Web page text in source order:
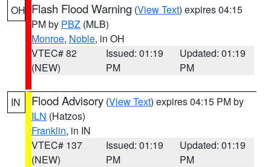
OH Flash Flood Warning (View Text) expires 04:15
PM by PBZ (MLB)
Monroe, Noble, in OH
VTEC# 82
(NEW)
Issued: 01:19
PM
Updated: 01:19
PM
IN Flood Advisory (View Text) expires 04:15 PM by
ILN (Hatzos)
Franklin, in IN
VTEC# 137
(NEW)
Issued: 01:19
PM
Updated: 01:19
PM